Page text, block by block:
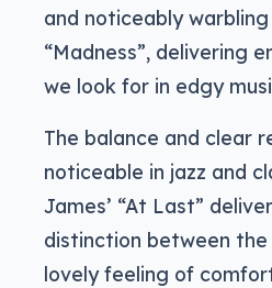
and noticeably warbling
“Madness”, delivering
we look for in edgy
The balance and clear
noticeable in jazz and
James’ “At Last”
distinction between
lovely feeling of